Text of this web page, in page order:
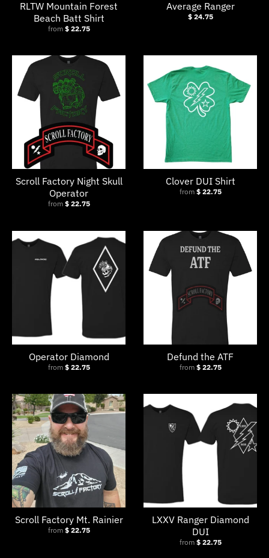
RLTW Mountain Forest
Beach Batt Shirt
from $ 22.75
Average Ranger
$ 24.75
Scroll Factory Night Skull
Operator
from $ 22.75
Clover DUI Shirt
from $ 22.75
Operator Diamond
from $ 22.75
Defund the ATF
from $ 22.75
Scroll Factory Mt. Rainier
from $ 22.75
LXXV Ranger Diamond
DUI
from $ 22.75